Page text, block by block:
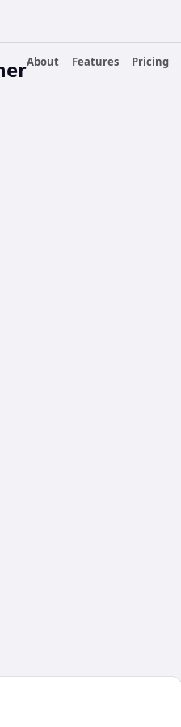
About Features Pricing